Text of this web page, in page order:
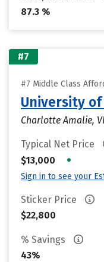
87.3 %
#7
#7 Middle Class
University
Charlotte Amalie, VI
Typical Net Price
$13,000
•
Sign in to see your
Sticker Price
$22,800
% Savings
43%